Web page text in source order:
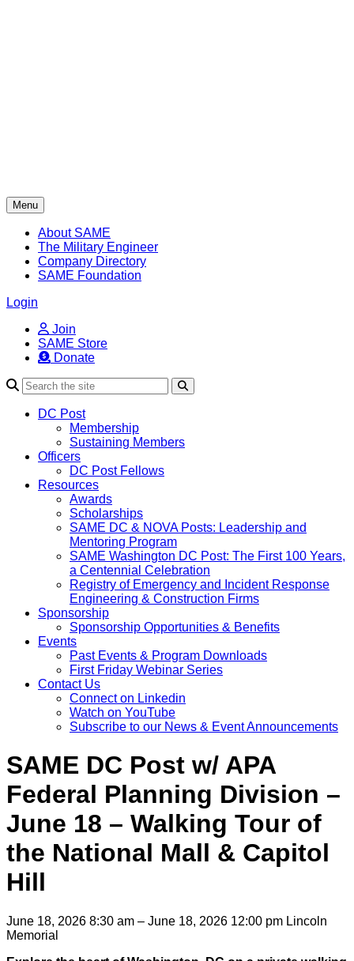
Menu
About SAME
The Military Engineer
Company Directory
SAME Foundation
Login
Join
SAME Store
Donate
DC Post
Membership
Sustaining Members
Officers
DC Post Fellows
Resources
Awards
Scholarships
SAME DC & NOVA Posts: Leadership and
Mentoring Program
SAME Washington DC Post: The First 100 Years,
a Centennial Celebration
Registry of Emergency and Incident Response
Engineering & Construction Firms
Sponsorship
Sponsorship Opportunities & Benefits
Events
Past Events & Program Downloads
First Friday Webinar Series
Contact Us
Connect on Linkedin
Watch on YouTube
Subscribe to our News & Event Announcements
SAME DC Post w/ APA
Federal Planning Division –
June 18 – Walking Tour of
the National Mall & Capitol
Hill
June 18, 2026 8:30 am – June 18, 2026 12:00 pm Lincoln
Memorial